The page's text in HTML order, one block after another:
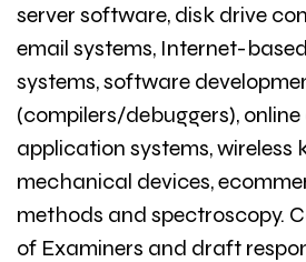
server software, disk drive
email systems, Internet-
systems, software
(compilers/debuggers),
application systems, wireless
mechanical devices,
methods and spectroscopy.
of Examiners and draft